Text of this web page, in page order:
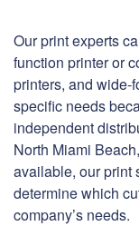
Our print experts
function printer or
printers, and wide-
specific needs
independent
North Miami
available, our print
determine which
company’s needs.